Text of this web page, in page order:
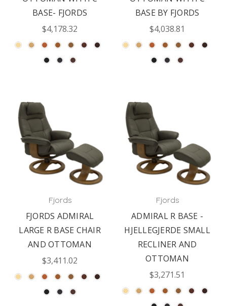
BASE- FJORDS
$4,178.32
BASE BY FJORDS
$4,038.81
Fjords
FJORDS ADMIRAL
LARGE R BASE CHAIR
AND OTTOMAN
$3,411.02
Fjords
ADMIRAL R BASE -
HJELLEGJERDE SMALL
RECLINER AND
OTTOMAN
$3,271.51